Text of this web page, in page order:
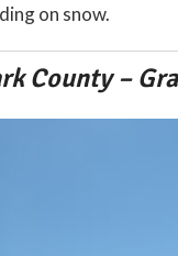
on snow.
County –